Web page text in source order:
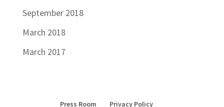
September 2018
March 2018
March 2017
Press Room Privacy Policy